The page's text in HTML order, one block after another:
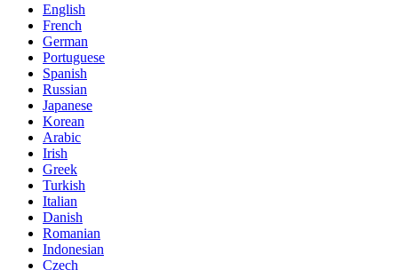
English
French
German
Portuguese
Spanish
Russian
Japanese
Korean
Arabic
Irish
Greek
Turkish
Italian
Danish
Romanian
Indonesian
Czech